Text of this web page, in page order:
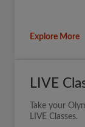
Explore More
LIVE
Take your
LIVE Classes.